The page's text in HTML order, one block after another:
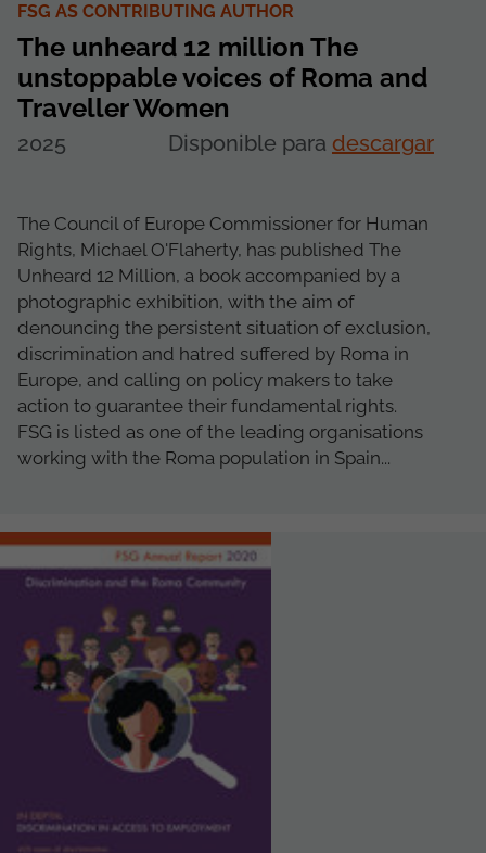
FSG AS CONTRIBUTING AUTHOR
The unheard 12 million The
unstoppable voices of Roma and
Traveller Women
2025 Disponible para descargar
The Council of Europe Commissioner for Human
Rights, Michael O'Flaherty, has published The
Unheard 12 Million, a book accompanied by a
photographic exhibition, with the aim of
denouncing the persistent situation of exclusion,
discrimination and hatred suffered by Roma in
Europe, and calling on policy makers to take
action to guarantee their fundamental rights.
FSG is listed as one of the leading organisations
working with the Roma population in Spain...